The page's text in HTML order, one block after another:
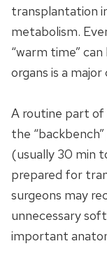
transplantation
metabolism.
“warm time”
organs is a major
A routine part of
the
(usually 30 min
prepared for
surgeons may
unnecessary
important